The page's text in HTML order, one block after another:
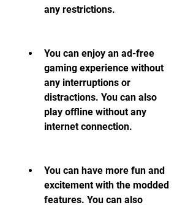
any restrictions.
You can enjoy an ad-free
gaming experience without
any interruptions or
distractions. You can also
play offline without any
internet connection.
You can have more fun and
excitement with the modded
features. You can also